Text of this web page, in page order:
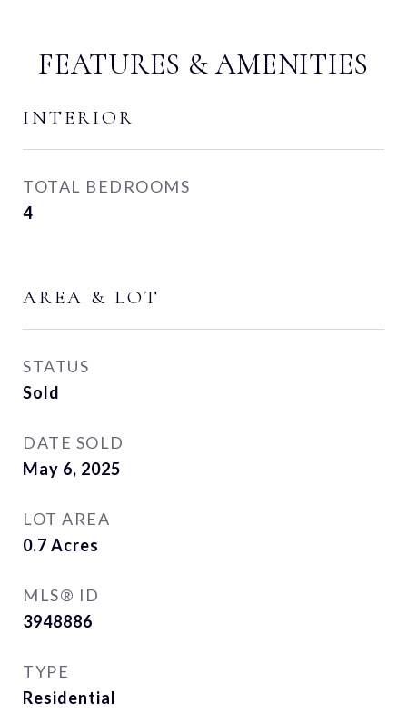
FEATURES & AMENITIES
INTERIOR
TOTAL BEDROOMS
4
AREA & LOT
STATUS
Sold
DATE SOLD
May 6, 2025
LOT AREA
0.7 Acres
MLS® ID
3948886
TYPE
Residential